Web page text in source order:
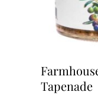
Tapenade